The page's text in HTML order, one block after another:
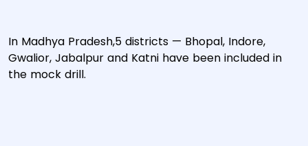
In Madhya Pradesh,5 districts — Bhopal, Indore,
Gwalior, Jabalpur and Katni have been included in
the mock drill.